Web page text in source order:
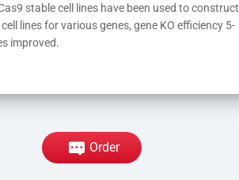
stable cell lines have been used to construct
lines for various genes, gene KO efficiency 5-
improved.
Order